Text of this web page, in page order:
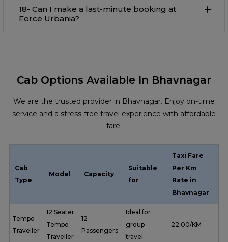
18- Can I make a last-minute booking at
Force Urbania?
Cab Options Available In Bhavnagar
We are the trusted provider in Bhavnagar. Enjoy on-time
service and a stress-free travel experience with affordable
fare.
Cab
Type
Model Capacity
Suitable
for
Taxi Fare
Per Km
Rate in
Bhavnagar
Tempo
Traveller
12 Seater
Tempo
Traveller
12
Passengers
Ideal for
group
travel.
₹ 22.00/KM